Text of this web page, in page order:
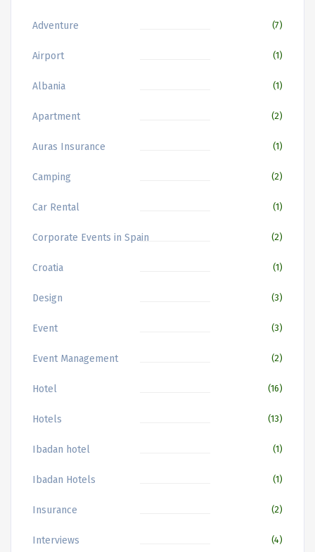
Adventure (7)
Airport (1)
Albania (1)
Apartment (2)
Auras Insurance (1)
Camping (2)
Car Rental (1)
Corporate Events in Spain (2)
Croatia (1)
Design (3)
Event (3)
Event Management (2)
Hotel (16)
Hotels (13)
Ibadan hotel (1)
Ibadan Hotels (1)
Insurance (2)
Interviews (4)